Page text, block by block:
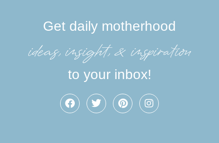
Get daily motherhood
ideas, insight, &inspiration
to your inbox!